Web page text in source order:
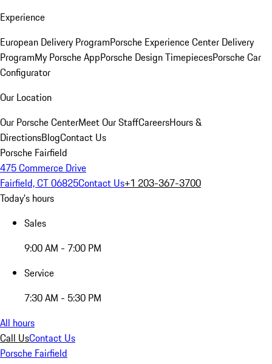
Experience
European Delivery ProgramPorsche Experience Center Delivery
ProgramMy Porsche AppPorsche Design TimepiecesPorsche Car
Configurator
Our Location
Our Porsche CenterMeet Our StaffCareersHours &
DirectionsBlogContact Us
Porsche Fairfield
475 Commerce Drive
Fairfield, CT 06825Contact Us+1 203-367-3700
Today's hours
Sales
9:00 AM - 7:00 PM
Service
7:30 AM - 5:30 PM
All hours
Call UsContact Us
Porsche Fairfield